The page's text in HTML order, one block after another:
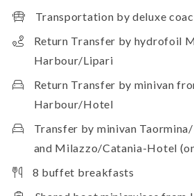
Transportation by deluxe
Return Transfer by hydrofoil
Harbour/Lipari
Return Transfer by minivan
Harbour/Hotel
Transfer by minivan
and Milazzo/Catania-Hotel
8 buffet breakfasts